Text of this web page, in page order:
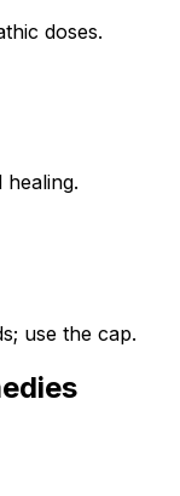
doses.
use the cap.